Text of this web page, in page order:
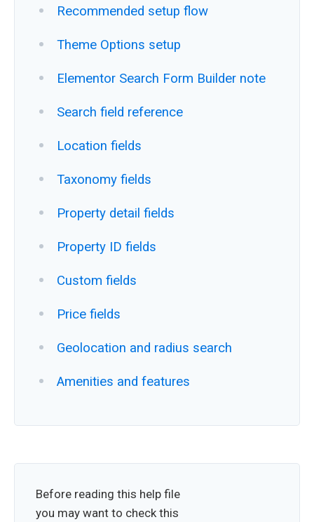
Recommended setup flow
Theme Options setup
Elementor Search Form Builder note
Search field reference
Location fields
Taxonomy fields
Property detail fields
Property ID fields
Custom fields
Price fields
Geolocation and radius search
Amenities and features
Before reading this help file
you may want to check this